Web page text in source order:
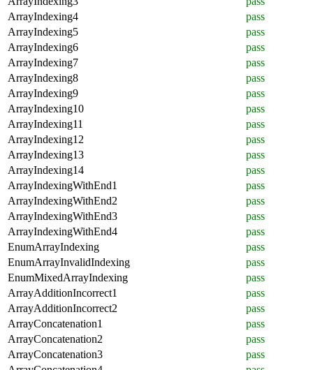
ArrayIndexing4
pass
ArrayIndexing5
pass
ArrayIndexing6
pass
ArrayIndexing7
pass
ArrayIndexing8
pass
ArrayIndexing9
pass
ArrayIndexing10
pass
ArrayIndexing11
pass
ArrayIndexing12
pass
ArrayIndexing13
pass
ArrayIndexing14
pass
ArrayIndexingWithEnd1
pass
ArrayIndexingWithEnd2
pass
ArrayIndexingWithEnd3
pass
ArrayIndexingWithEnd4
pass
EnumArrayIndexing
pass
EnumArrayInvalidIndexing
pass
EnumMixedArrayIndexing
pass
ArrayAdditionIncorrect1
pass
ArrayAdditionIncorrect2
pass
ArrayConcatenation1
pass
ArrayConcatenation2
pass
ArrayConcatenation3
pass